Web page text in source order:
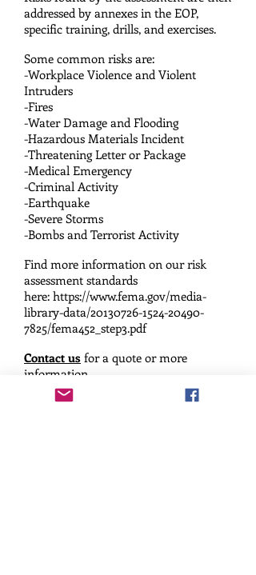
addressed by annexes in the EOP,
specific training, drills, and exercises.
Some common risks are:
-Workplace Violence and Violent
Intruders
-Fires
-Water Damage and Flooding
-Hazardous Materials Incident
-Threatening Letter or Package
-Medical Emergency
-Criminal Activity
-Earthquake
-Severe Storms
-Bombs and Terrorist Activity
Find more information on our risk
assessment standards
here: https://www.fema.gov/media-
library-data/20130726-1524-20490-
7825/fema452_step3.pdf
Contact us for a quote or more
information.